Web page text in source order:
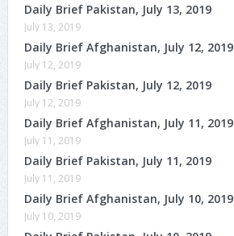
Daily Brief Pakistan, July 13, 2019
July 13, 2019
Daily Brief Afghanistan, July 12, 2019
July 12, 2019
Daily Brief Pakistan, July 12, 2019
July 12, 2019
Daily Brief Afghanistan, July 11, 2019
July 11, 2019
Daily Brief Pakistan, July 11, 2019
July 11, 2019
Daily Brief Afghanistan, July 10, 2019
July 10, 2019